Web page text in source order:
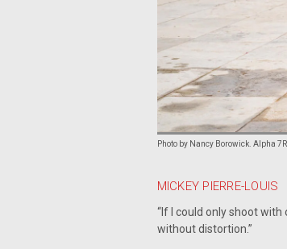
Photo by Nancy Borowick. Alpha
MICKEY PIERRE-LOUIS
“If I could only shoot
without distortion.”